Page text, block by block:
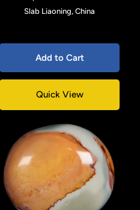
Slab Liaoning, China
Add to Cart
Quick View